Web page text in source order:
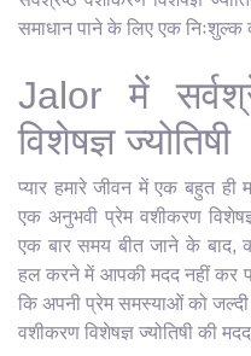
समाधान पाने के लिए एक निःशुल्क
Jalor में
विशेषज्ञ ज्योतिषी
प्यार हमारे जीवन में एक बहुत ही
एक अनुभवी प्रेम वशीकरण
एक बार समय बीत जाने के बाद,
हल करने में आपकी मदद नहीं कर
कि अपनी प्रेम समस्याओं को
वशीकरण विशेषज्ञ ज्योतिषी की